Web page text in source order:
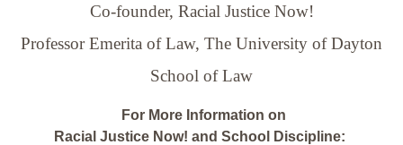
Co-founder, Racial Justice Now!
Professor Emerita of Law, The University of Dayton
School of Law
For More Information on
Racial Justice Now! and School Discipline: